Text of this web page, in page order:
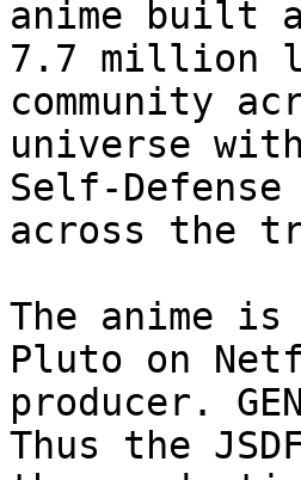
anime built
7.7 million
community
universe
Self-
across the
The anime is
Pluto on
producer.
Thus the